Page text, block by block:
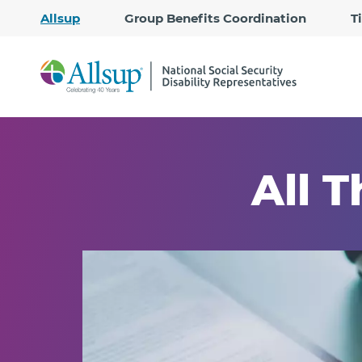
Allsup Group Benefits Coordination
All